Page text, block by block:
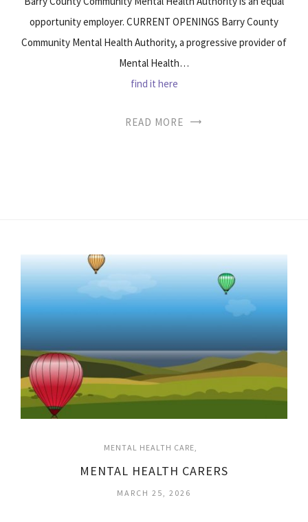
opportunity employer. CURRENT OPENINGS Barry County
Community Mental Health Authority, a progressive provider of
Mental Health…
find it here
READ MORE
MENTAL HEALTH CARE
MENTAL HEALTH CARERS
MARCH 25, 2026